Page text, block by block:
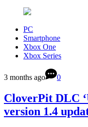
PC
Smartphone
Xbox One
Xbox Series
3 months ago 0
CloverPit DLC
version 1.4